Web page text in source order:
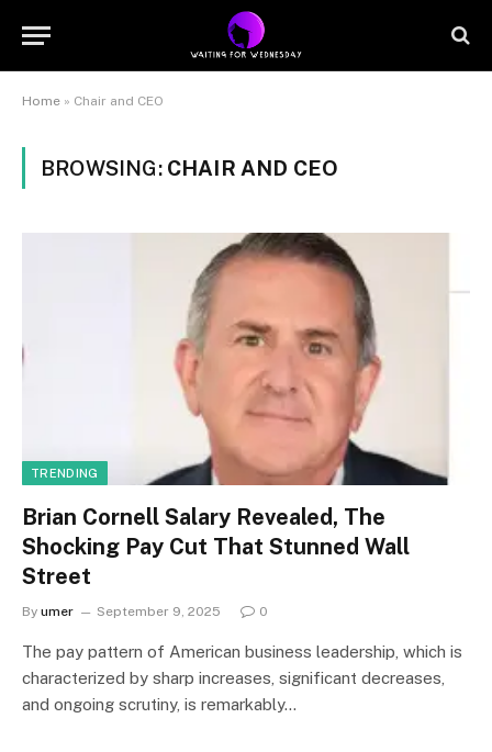
Home » Chair and CEO
BROWSING: CHAIR AND CEO
TRENDING
Brian Cornell Salary Revealed, The
Shocking Pay Cut That Stunned Wall
Street
By umer September 9, 2025 0
The pay pattern of American business leadership, which is
characterized by sharp increases, significant decreases,
and ongoing scrutiny, is remarkably…